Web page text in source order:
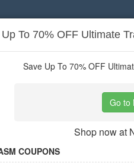
Stores
coupons
user
Stores
Up To 70% OFF Ultimate
Save Up To 70% OFF
Go to
Shop now at
COUPONS